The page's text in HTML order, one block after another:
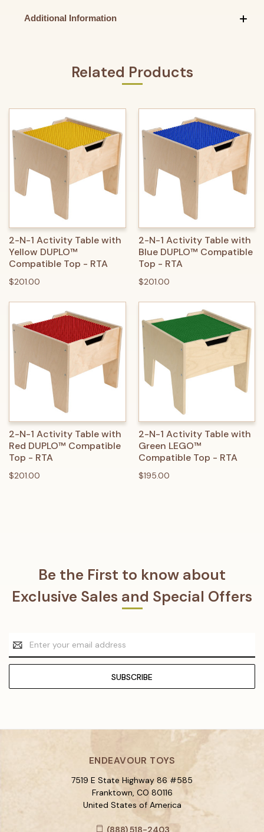
Additional Information
Related Products
2-N-1 Activity Table with
Yellow DUPLO™
Compatible Top - RTA
$201.00
2-N-1 Activity Table with
Blue DUPLO™ Compatible
Top - RTA
$201.00
2-N-1 Activity Table with
Red DUPLO™ Compatible
Top - RTA
$201.00
2-N-1 Activity Table with
Green LEGO™
Compatible Top - RTA
$195.00
Be the First to know about
Exclusive Sales and Special Offers
Email
Address
ENDEAVOUR TOYS
7519 E State Highway 86 #585
Franktown, CO 80116
United States of America
(888) 518-2403